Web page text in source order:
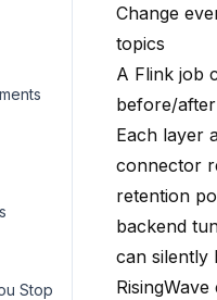
Stop
Change
topics
A Flink job
before/
Each layer
connector
retention
backend
can silently